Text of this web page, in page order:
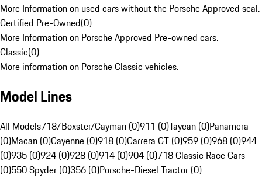
More Information on used cars without the Porsche Approved seal.
Certified Pre-Owned(0)
More Information on Porsche Approved Pre-owned cars.
Classic(0)
More information on Porsche Classic vehicles.
Model Lines
All Models718/Boxster/Cayman (0)911 (0)Taycan (0)Panamera
(0)Macan (0)Cayenne (0)918 (0)Carrera GT (0)959 (0)968 (0)944
(0)935 (0)924 (0)928 (0)914 (0)904 (0)718 Classic Race Cars
(0)550 Spyder (0)356 (0)Porsche-Diesel Tractor (0)